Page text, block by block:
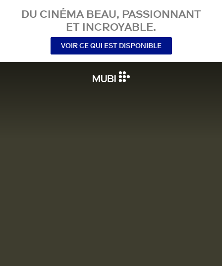
DU CINÉMA BEAU, PASSIONNANT
ET INCROYABLE.
VOIR CE QUI EST DISPONIBLE